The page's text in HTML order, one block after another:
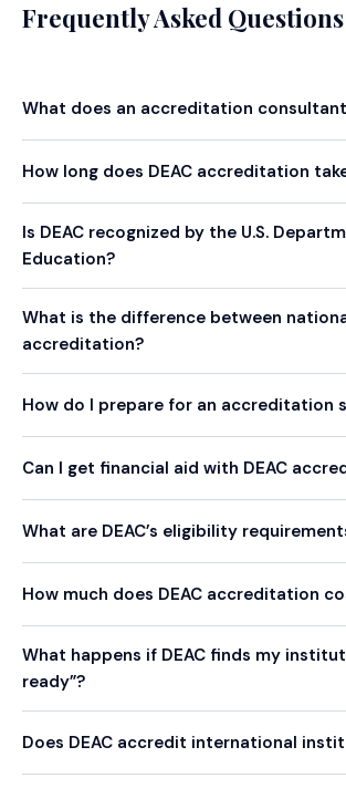
Frequently Asked Questions
What does an accreditation
How long does DEAC accreditation
Is DEAC recognized by the U.S.
Education?
What is the difference between
accreditation?
How do I prepare for an accreditation
Can I get financial aid with DEAC
What are DEAC’s eligibility
How much does DEAC accreditation
What happens if DEAC finds my
ready”?
Does DEAC accredit international